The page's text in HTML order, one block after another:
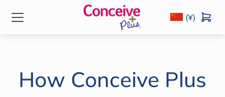
(¥)
How Conceive Plus